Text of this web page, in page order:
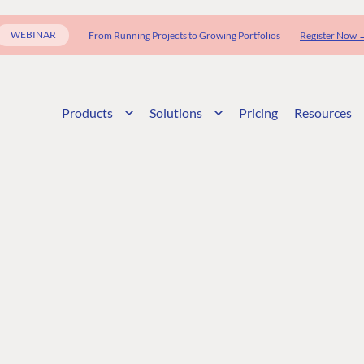
WEBINAR From Running Projects to Growing Portfolios Register Now
Products Solutions Pricing Resources